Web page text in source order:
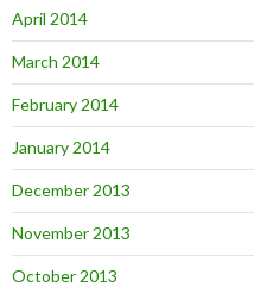
April 2014
March 2014
February 2014
January 2014
December 2013
November 2013
October 2013